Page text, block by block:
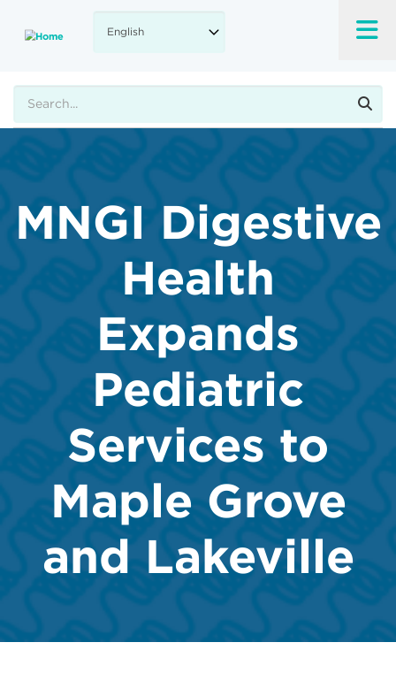
main
MNGI Digestive
Health
Expands
Pediatric
Services to
Maple Grove
and Lakeville